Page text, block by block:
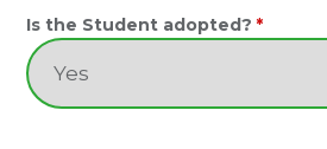
Is the Student adopted? *